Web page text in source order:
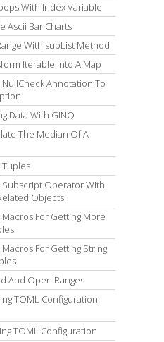
With Index Variable
Ascii Bar Charts
With subList Method
Iterable Into A Map
Annotation To
Data With GINQ
The Median Of A
Tuples
Subscript Operator With
Objects
For Getting More
For Getting String
And Open Ranges
TOML Configuration
TOML Configuration